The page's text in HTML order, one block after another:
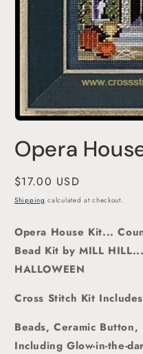
1
in
Opera
Regular
price
$17.00 USD
Shipping calculated at checkout.
Opera House Kit...
Bead Kit by MILL
HALLOWEEN
Cross Stitch Kit
Beads, Ceramic
Including Glow-in-the-